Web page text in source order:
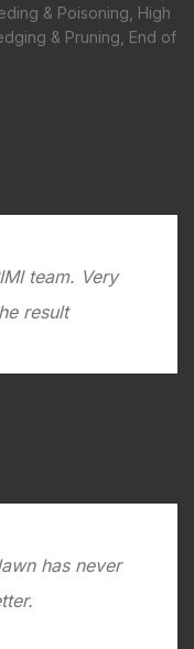
& Poisoning, High
& Pruning, End of
team. Very
result
has never